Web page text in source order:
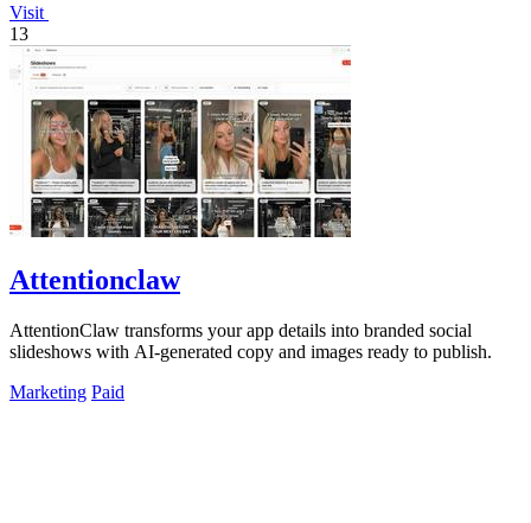
Visit
13
Attentionclaw
AttentionClaw transforms your app details into branded social
slideshows with AI-generated copy and images ready to publish.
Marketing Paid